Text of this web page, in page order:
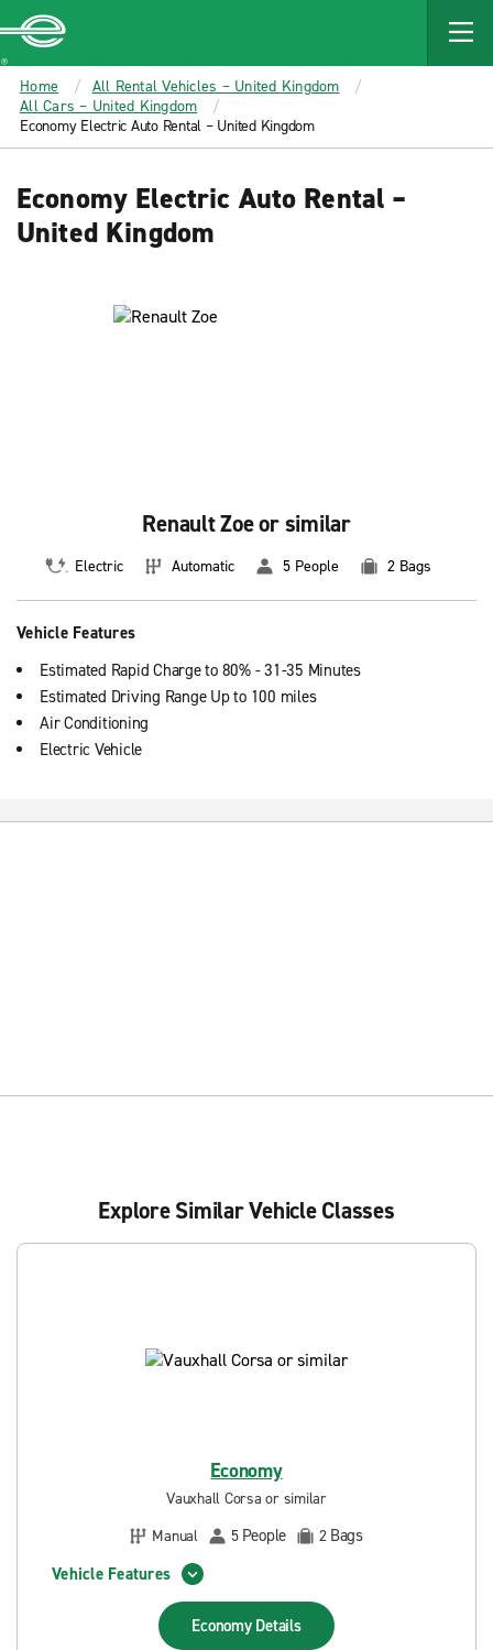
MAIN
CONTENT
Enterprise
Home
All Rental Vehicles – United Kingdom
All Cars – United Kingdom
Economy Electric Auto Rental – United Kingdom
Economy Electric Auto Rental –
United Kingdom
Renault Zoe or similar
Electric Automatic 5 People 2 Bags
Vehicle Features
Estimated Rapid Charge to 80% - 31-35 Minutes
Estimated Driving Range Up to 100 miles
Air Conditioning
Electric Vehicle
Explore Similar Vehicle Classes
Economy
Vauxhall Corsa or similar
Manual
5 People 2 Bags
Vehicle Features
Economy Details